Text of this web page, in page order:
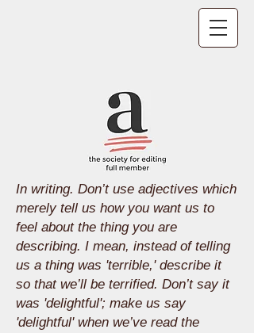
In writing. Don’t use adjectives which
merely tell us how you want us to
feel about the thing you are
describing. I mean, instead of telling
us a thing was 'terrible,' describe it
so that we’ll be terrified. Don’t say it
was 'delightful'; make us say
'delightful' when we’ve read the